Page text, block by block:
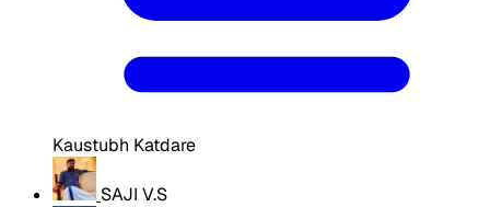
Kaustubh Katdare
SAJI V.S